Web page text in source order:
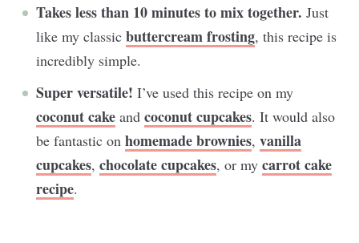
Takes less than 10 minutes to mix together. Just
like my classic buttercream frosting, this recipe is
incredibly simple.
Super versatile! I’ve used this recipe on my
coconut cake and coconut cupcakes. It would also
be fantastic on homemade brownies, vanilla
cupcakes, chocolate cupcakes, or my carrot cake
recipe.